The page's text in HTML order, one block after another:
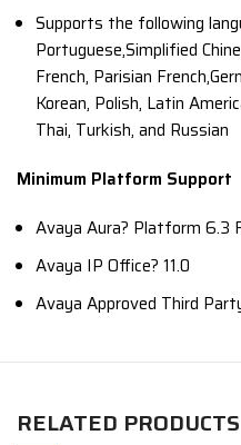
Supports the following
Portuguese,Simplified
French, Parisian
Korean, Polish, Latin
Thai, Turkish, and Russian
Minimum Platform Support
Avaya Aura? Platform 6.3
Avaya IP Office? 11.0
Avaya Approved Third
RELATED PRODUCTS